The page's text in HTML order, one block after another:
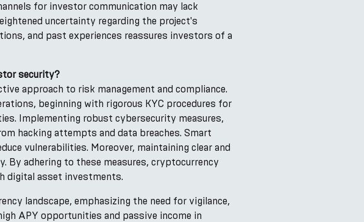
for investor communication may lack
uncertainty regarding the project's
and past experiences reassures investors of a
security?
approach to risk management and compliance.
beginning with rigorous KYC procedures for
Implementing robust cybersecurity measures,
hacking attempts and data breaches. Smart
vulnerabilities. Moreover, maintaining clear and
adhering to these measures, cryptocurrency
digital asset investments.
landscape, emphasizing the need for vigilance,
APY opportunities and passive income in